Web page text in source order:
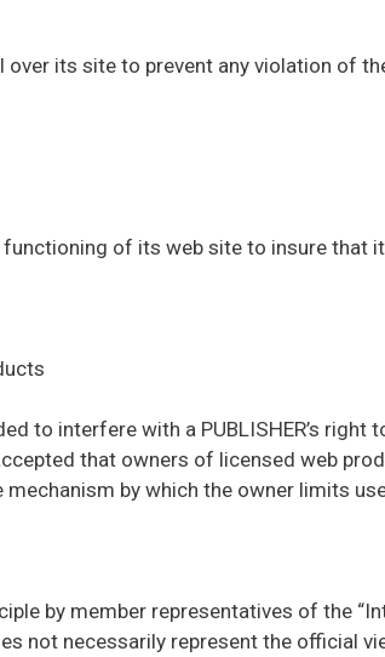
its site to prevent any violation of
functioning of its web site to insure that
to interfere with a PUBLISHER’s
that owners of licensed web
by which the owner limits
by member representatives of the
not necessarily represent the official